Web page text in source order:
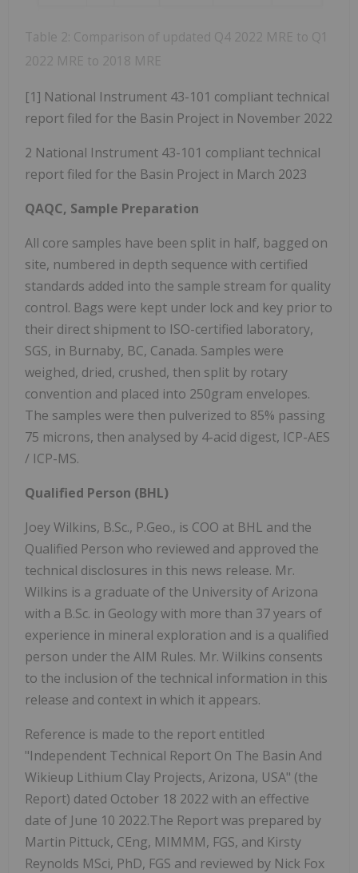
Table 2: Comparison of updated Q4 2022 MRE to Q1
2022 MRE to 2018 MRE
[1] National Instrument 43-101 compliant technical
report filed for the Basin Project in November 2022
2 National Instrument 43-101 compliant technical
report filed for the Basin Project in March 2023
QAQC, Sample Preparation
All core samples have been split in half, bagged on
site, numbered in depth sequence with certified
standards added into the sample stream for quality
control. Bags were kept under lock and key prior to
their direct shipment to ISO-certified laboratory,
SGS, in Burnaby, BC, Canada. Samples were
weighed, dried, crushed, then split by rotary
convention and placed into 250gram envelopes.
The samples were then pulverized to 85% passing
75 microns, then analysed by 4-acid digest, ICP-AES
/ ICP-MS.
Qualified Person (BHL)
Joey Wilkins, B.Sc., P.Geo., is COO at BHL and the
Qualified Person who reviewed and approved the
technical disclosures in this news release. Mr.
Wilkins is a graduate of the University of Arizona
with a B.Sc. in Geology with more than 37 years of
experience in mineral exploration and is a qualified
person under the AIM Rules. Mr. Wilkins consents
to the inclusion of the technical information in this
release and context in which it appears.
Reference is made to the report entitled
"Independent Technical Report On The Basin And
Wikieup Lithium Clay Projects, Arizona, USA" (the
Report) dated October 18 2022 with an effective
date of June 10 2022.The Report was prepared by
Martin Pittuck, CEng, MIMMM, FGS, and Kirsty
Reynolds MSci, PhD, FGS and reviewed by Nick Fox